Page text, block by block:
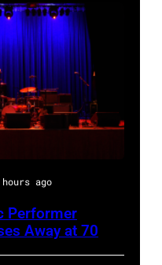
hours ago
Performer
Away at 70